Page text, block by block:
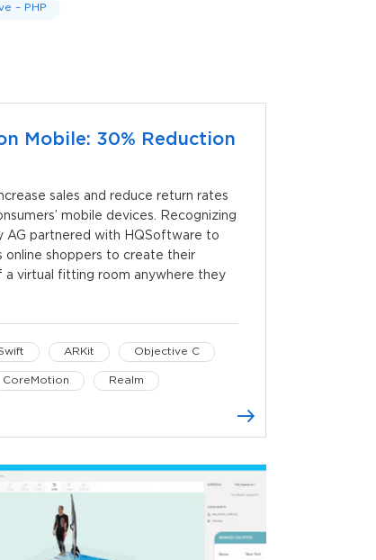
– PHP
Mobile: 30% Reduction
sales and reduce return rates
mobile devices. Recognizing
AG partnered with HQSoftware to
online shoppers to create their
a virtual fitting room anywhere they
ARKit Objective C
CoreMotion Realm